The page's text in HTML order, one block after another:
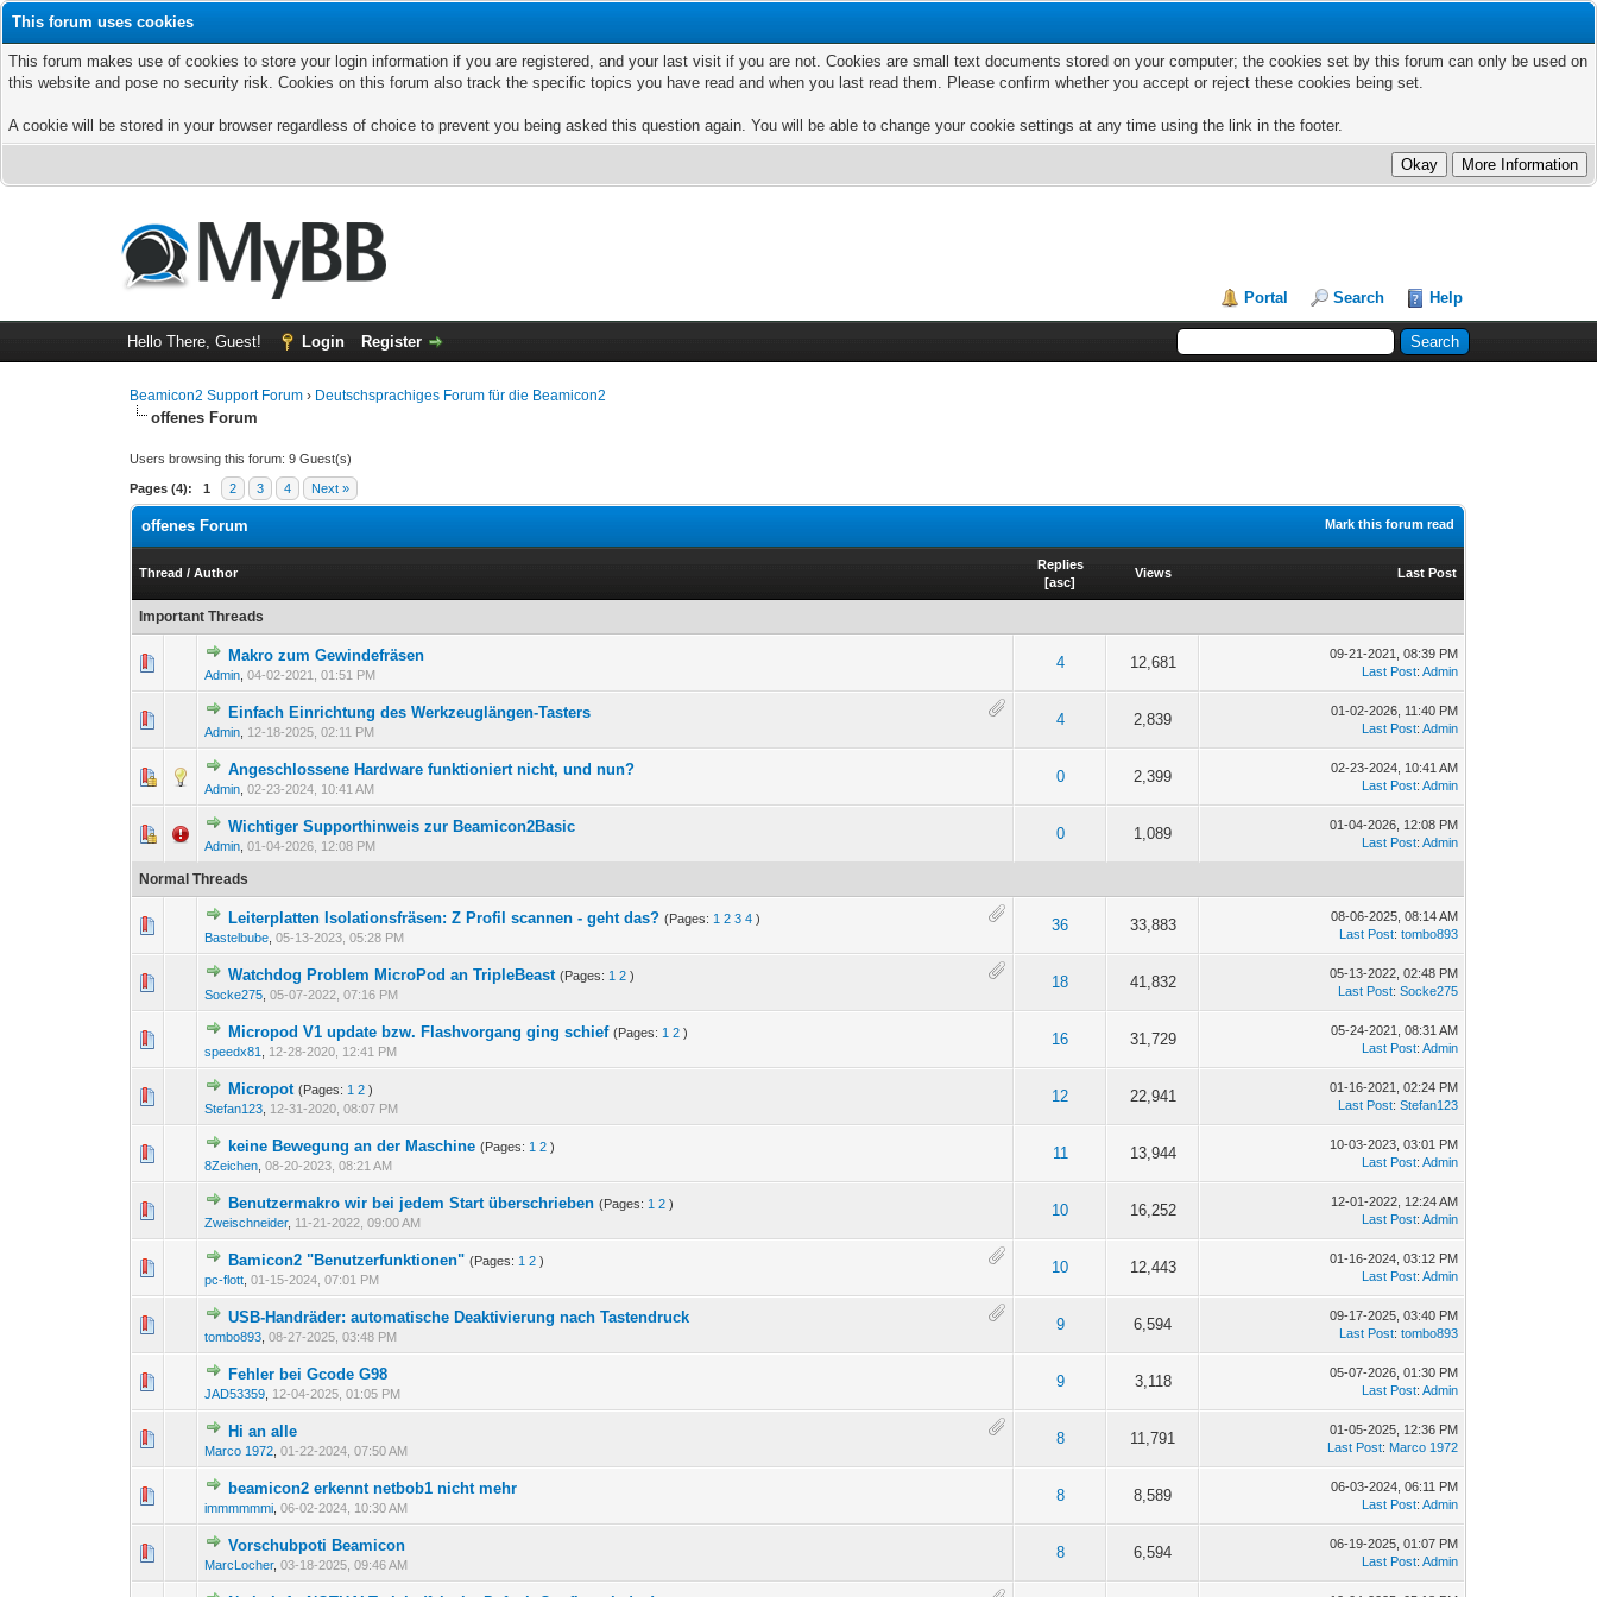
This forum uses cookies
This forum makes use of cookies to store your login information if you are registered, and your last visit if you are not. Cookies are small text documents stored on your computer; the cookies set by this forum can only be used on
this website and pose no security risk. Cookies on this forum also track the specific topics you have read and when you last read them. Please confirm whether you accept or reject these cookies being set.
A cookie will be stored in your browser regardless of choice to prevent you being asked this question again. You will be able to change your cookie settings at any time using the link in the footer.
Portal Search Help
Hello There, Guest! Login Register
Beamicon2 Support Forum › Deutschsprachiges Forum für die Beamicon2
offenes Forum
Users browsing this forum: 9 Guest(s)
Pages (4): 1 2 3 4 Next »
Mark this forum read
offenes Forum
Thread /Author
Replies
[asc]
Views Last Post
Important Threads
Makro zum Gewindefräsen
Admin ,04-02-2021, 01:51 PM
4 12,681
09-21-2021, 08:39 PM
Last Post:Admin
Einfach Einrichtung des Werkzeuglängen-Tasters
Admin 12-18-2025, 02:11 PM
4 2,839
01-02-2026, 11:40 PM
Last Post:Admin
Angeschlossene Hardware funktioniert nicht, und nun?
Admin ,02-23-2024, 10:41 AM
0 2,399
02-23-2024, 10:41 AM
Last Post:Admin
Wichtiger Supporthinweis zur Beamicon2Basic
Admin ,01-04-2026, 12:08 PM
0 1,089
01-04-2026, 12:08 PM
Last Post:Admin
Normal Threads
Leiterplatten Isolationsfräsen: Z Profil scannen - geht das? (Pages: 1 2 3 4 )
Bastelbube ,05-13-2023, 05:28 PM
36 33,883
08-06-2025, 08:14 AM
Last Post:tombo893
Watchdog Problem MicroPod an TripleBeast (Pages: 1 2 )
Socke275 ,05-07-2022, 07:16 PM
18 41,832
05-13-2022, 02:48 PM
Last Post:Socke275
Micropod V1 update bzw. Flashvorgang ging schief (Pages: 1 2 )
speedx81
12-28-2020, 12:41 PM
16 31,729
05-24-2021, 08:31 AM
Last Post:Admin
Micropot (Pages: 1 2 )
Stefan123 12-31-2020, 08:07 PM
12 22,941
01-16-2021, 02:24 PM
Last Post:Stefan123
keine Bewegung an der Maschine (Pages: 1 2 )
8Zeichen ,08-20-2023, 08:21 AM
11 13,944
10-03-2023, 03:01 PM
Last Post:Admin
Benutzermakro wir bei jedem Start überschrieben (Pages: 1 2 )
Zweischneider, 11-21-2022, 09:00 AM
10 16,252
12-01-2022, 12:24 AM
Last Post:Admin
Bamicon2 "Benutzerfunktionen" (Pages: 1 2 )
pc-flott ,01-15-2024, 07:01 PM
10 12,443
01-16-2024, 03:12 PM
Last Post:Admin
USB-Handräder: automatische Deaktivierung nach Tastendruck
tombo893 ,08-27-2025, 03:48 PM
9 6,594
09-17-2025, 03:40 PM
Last Post:tombo893
Fehler bei Gcode G98
JAD53359 12-04-2025, 01:05 PM
9 3,118
05-07-2026, 01:30 PM
Last Post:Admin
Hi an alle
Marco 1972 ,01-22-2024, 07:50 AM
8 11,791
01-05-2025, 12:36 PM
Last Post: Marco 1972
beamicon2 erkennt netbob1 nicht mehr
immmmmmi ,06-02-2024, 10:30 AM
8 8,589
06-03-2024, 06:11 PM
Last Post:Admin
Vorschubpoti Beamicon
MarcLocher,03-18-2025, 09:46 AM
8 6,594
06-19-2025, 01:07 PM
Last Post:Admin